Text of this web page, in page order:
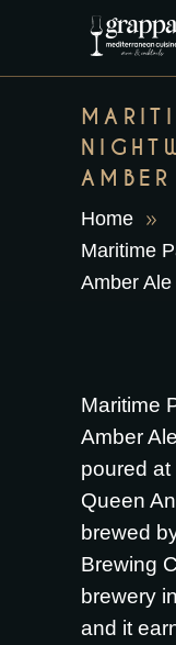
Home
Maritime
Amber Ale
Maritime
Amber
poured at
Queen
brewed
Brewing
brewery
and it